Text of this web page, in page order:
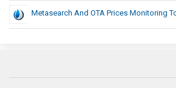
Metasearch And OTA Prices Monitoring